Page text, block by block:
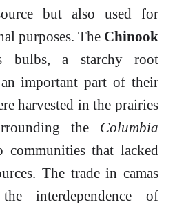
but also used for
purposes. The Chinook
bulbs, a starchy root
important part of their
harvested in the prairies
the Columbia
that lacked
The trade in camas
interdependence of